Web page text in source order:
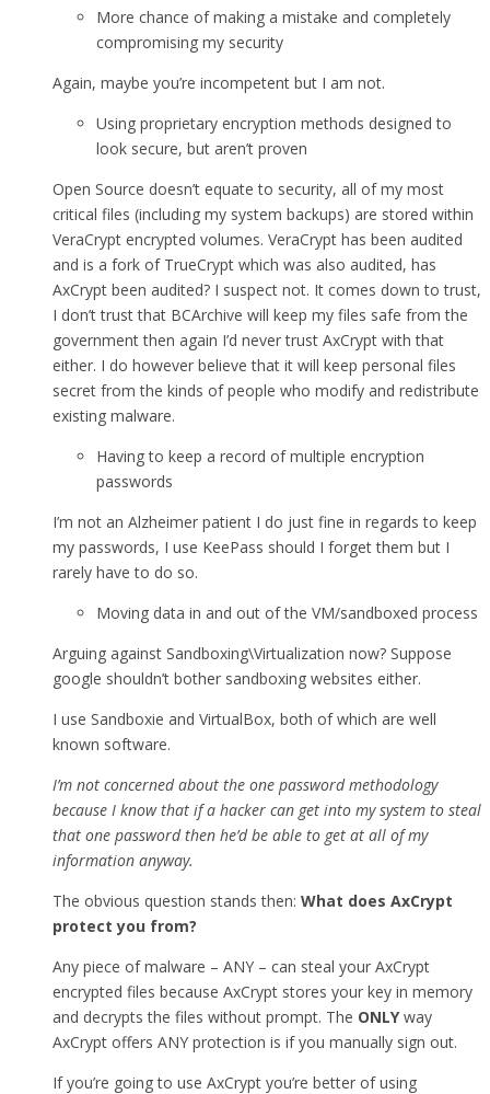
More chance of making a mistake and completely
compromising my security
Again, maybe you’re incompetent but I am not.
Using proprietary encryption methods designed to
look secure, but aren’t proven
Open Source doesn’t equate to security, all of my most
critical files (including my system backups) are stored within
VeraCrypt encrypted volumes. VeraCrypt has been audited
and is a fork of TrueCrypt which was also audited, has
AxCrypt been audited? I suspect not. It comes down to trust,
I don’t trust that BCArchive will keep my files safe from the
government then again I’d never trust AxCrypt with that
either. I do however believe that it will keep personal files
secret from the kinds of people who modify and redistribute
existing malware.
Having to keep a record of multiple encryption
passwords
I’m not an Alzheimer patient I do just fine in regards to keep
my passwords, I use KeePass should I forget them but I
rarely have to do so.
Moving data in and out of the VM/sandboxed process
Arguing against Sandboxing\Virtualization now? Suppose
google shouldn’t bother sandboxing websites either.
I use Sandboxie and VirtualBox, both of which are well
known software.
I’m not concerned about the one password methodology
because I know that if a hacker can get into my system to steal
that one password then he’d be able to get at all of my
information anyway.
The obvious question stands then: What does AxCrypt
protect you from?
Any piece of malware – ANY – can steal your AxCrypt
encrypted files because AxCrypt stores your key in memory
and decrypts the files without prompt. The ONLYway
AxCrypt offers ANY protection is if you manually sign out.
If you’re going to use AxCrypt you’re better of using